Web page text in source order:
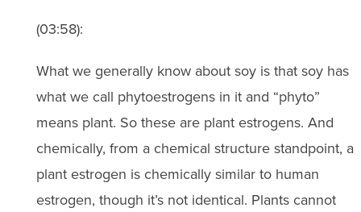
(03:58):
What we generally know about soy is that soy has
what we call phytoestrogens in it and “phyto”
means plant. So these are plant estrogens. And
chemically, from a chemical structure standpoint, a
plant estrogen is chemically similar to human
estrogen, though it’s not identical. Plants cannot